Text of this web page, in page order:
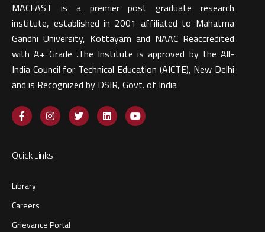
MACFAST is a premier post graduate research
institute, established in 2001 affiliated to Mahatma
Gandhi University, Kottayam and NAAC Reaccredited
with A+ Grade .The Institute is approved by the All-
India Council for Technical Education (AICTE), New Delhi
and is Recognized by DSIR, Govt. of India​
Quick Links
Library
Careers
Grievance Portal